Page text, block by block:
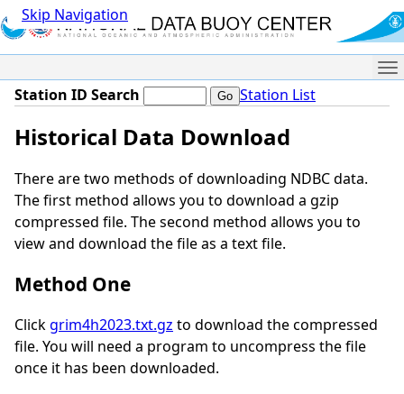
Skip Navigation
Station ID Search Station List
Historical Data Download
There are two methods of downloading NDBC data.
The first method allows you to download a gzip
compressed file. The second method allows you to
view and download the file as a text file.
Method One
Clickgrim4h2023.txt.gz to download the compressed
file. You will need a program to uncompress the file
once it has been downloaded.